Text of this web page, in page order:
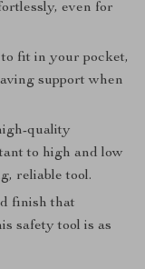
even for
to fit in your pocket,
support when
quality
to high and low
reliable tool.
finish that
safety tool is as